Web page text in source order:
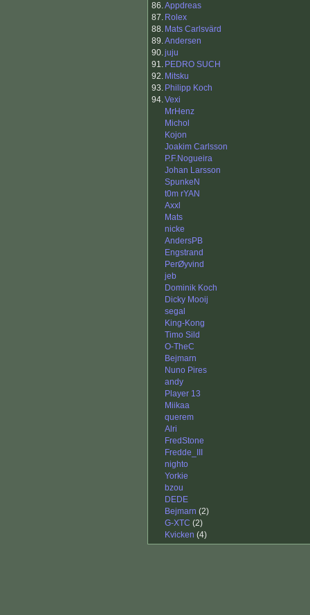
86.Appdreas
87. Rolex
88. Mats Carlsvärd
89.Andersen
90.juju
91. PEDRO SUCH
92. Mitsku
93. Philipp Koch
94.Vexi
MrHenz
Michol
Kojon
Joakim Carlsson
P.F.Nogueira
Johan Larsson
SpunkeN
t0m rYAN
Axxl
Mats
nicke
AndersPB
Engstrand
PerØyvind
jeb
Dominik Koch
Dicky Mooij
segal
King-Kong
Timo Sild
O-TheC
Bejmarn
Nuno Pires
andy
Player 13
Miikaa
querem
Alri
FredStone
Fredde_III
nighto
Yorkie
bzou
DEDE
Bejmarn (2)
G-XTC (2)
Kvicken (4)